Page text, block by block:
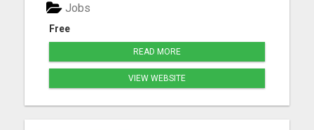
prices. Here are just a few of the ways you can
save mo...
Free
Jobs
READ MORE
VIEW WEBSITE